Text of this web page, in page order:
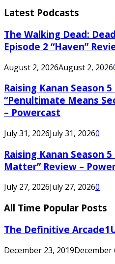
Latest Podcasts
The Walking Dead:
Episode 2 “Haven”
August 2, 2026August 2, 2026
Raising Kanan Season
“Penultimate Means
– Powercast
July 31, 2026July 31, 20260
Raising Kanan Season
Matter” Review –
July 27, 2026July 27, 20260
All Time Popular Posts
The Definitive
December 23, 2019December